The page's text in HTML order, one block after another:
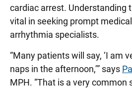
cardiac arrest. Understanding
vital in seeking prompt
arrhythmia specialists.
“Many patients will say, ‘I am
naps in the afternoon,’” says
MPH. “That is a very common